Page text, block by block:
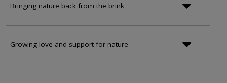
Bringing nature back from the brink
Growing love and support for nature